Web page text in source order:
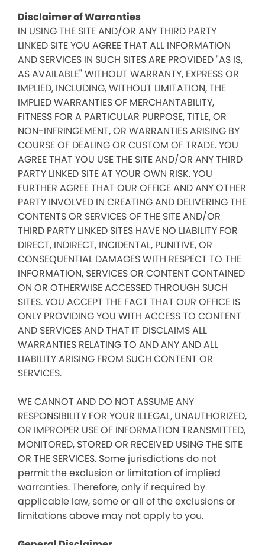
Disclaimer of Warranties
IN USING THE SITE AND/OR ANY THIRD PARTY
LINKED SITE YOU AGREE THAT ALL INFORMATION
AND SERVICES IN SUCH SITES ARE PROVIDED "AS IS,
AS AVAILABLE" WITHOUT WARRANTY, EXPRESS OR
IMPLIED, INCLUDING, WITHOUT LIMITATION, THE
IMPLIED WARRANTIES OF MERCHANTABILITY,
FITNESS FOR A PARTICULAR PURPOSE, TITLE, OR
NON-INFRINGEMENT, OR WARRANTIES ARISING BY
COURSE OF DEALING OR CUSTOM OF TRADE. YOU
AGREE THAT YOU USE THE SITE AND/OR ANY THIRD
PARTY LINKED SITE AT YOUR OWN RISK. YOU
FURTHER AGREE THAT OUR OFFICE AND ANY OTHER
PARTY INVOLVED IN CREATING AND DELIVERING THE
CONTENTS OR SERVICES OF THE SITE AND/OR
THIRD PARTY LINKED SITES HAVE NO LIABILITY FOR
DIRECT, INDIRECT, INCIDENTAL, PUNITIVE, OR
CONSEQUENTIAL DAMAGES WITH RESPECT TO THE
INFORMATION, SERVICES OR CONTENT CONTAINED
ON OR OTHERWISE ACCESSED THROUGH SUCH
SITES. YOU ACCEPT THE FACT THAT OUR OFFICE IS
ONLY PROVIDING YOU WITH ACCESS TO CONTENT
AND SERVICES AND THAT IT DISCLAIMS ALL
WARRANTIES RELATING TO AND ANY AND ALL
LIABILITY ARISING FROM SUCH CONTENT OR
SERVICES.
WE CANNOT AND DO NOT ASSUME ANY
RESPONSIBILITY FOR YOUR ILLEGAL, UNAUTHORIZED,
OR IMPROPER USE OF INFORMATION TRANSMITTED,
MONITORED, STORED OR RECEIVED USING THE SITE
OR THE SERVICES. Some jurisdictions do not
permit the exclusion or limitation of implied
warranties. Therefore, only if required by
applicable law, some or all of the exclusions or
limitations above may not apply to you.